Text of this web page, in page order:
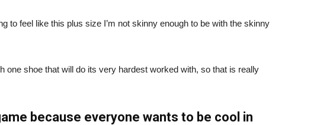
to feel like this plus size I’m not skinny enough to be with the skinny
one shoe that will do its very hardest worked with, so that is really
because everyone wants to be cool in